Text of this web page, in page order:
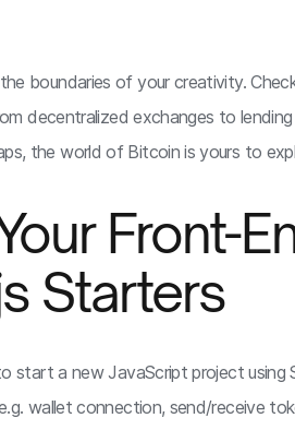
boundaries of your creativity.
decentralized exchanges to
the world of Bitcoin is yours to
Front-
Starters
a new JavaScript project using
wallet connection, send/receive